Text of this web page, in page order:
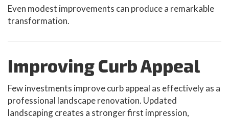
Even modest improvements can produce a remarkable
transformation.
Improving Curb Appeal
Few investments improve curb appeal as effectively as a
professional landscape renovation. Updated
landscaping creates a stronger first impression,